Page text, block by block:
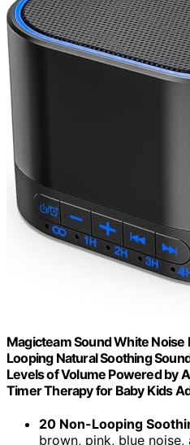
Magicteam Sound White
Looping Natural Soothing
Levels of Volume Powered by
Timer Therapy for Baby Kids
20 Non-Looping
brown, pink, blue noise,